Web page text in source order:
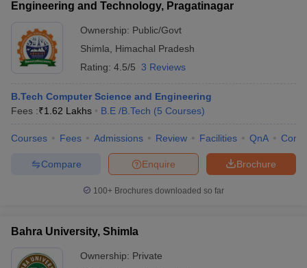
Engineering and Technology, Pragatinagar
Ownership: Public/Govt
Shimla
Himachal Pradesh
Rating: 4.5/5 3 Reviews
B.Tech Computer Science and Engineering
Fees :₹1.62 Lakhs B.E /B.Tech (5 Courses)
Courses Fees Admissions Review Facilities QnA
Brochure
Enquire
Compare
100+ Brochures downloaded so far
Bahra University, Shimla
Ownership: Private